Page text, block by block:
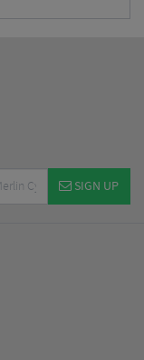
SIGN UP